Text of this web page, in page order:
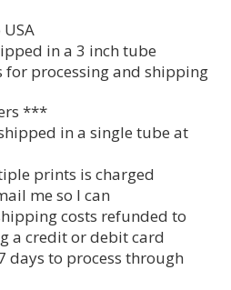
in a 3 inch tube
for processing and shipping
***
in a single tube at
prints is charged
me so I can
costs refunded to
a credit or debit card
days to process through